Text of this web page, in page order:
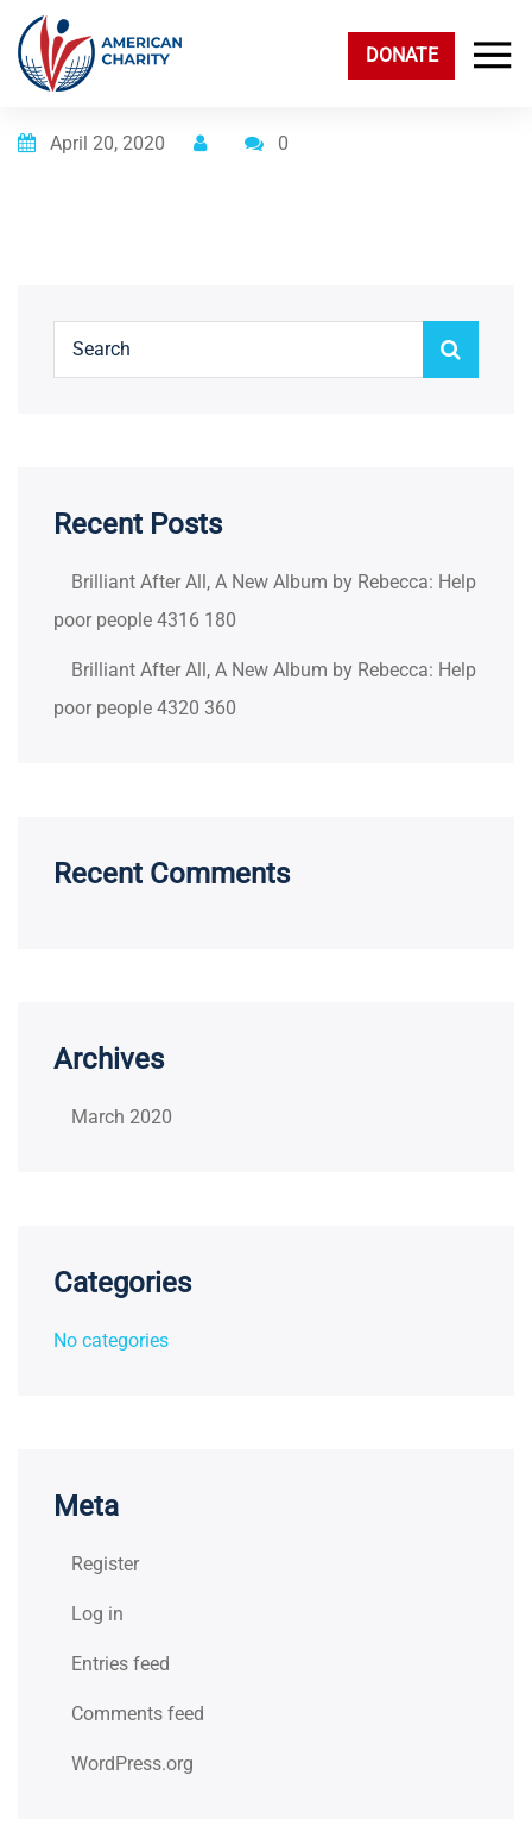
DONATE
Posted on
April 20, 2020 0
Recent Posts
Brilliant After All, A New Album by Rebecca: Help
poor people 4316 180
Brilliant After All, A New Album by Rebecca: Help
poor people 4320 360
Recent Comments
Archives
March 2020
Categories
No categories
Meta
Register
Log in
Entries feed
Comments feed
WordPress.org